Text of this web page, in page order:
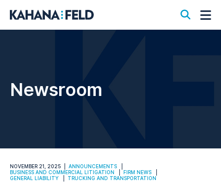
Open
Newsroom
NOVEMBER 21, 2025
ANNOUNCEMENTS
BUSINESS AND COMMERCIAL LITIGATION
FIRM NEWS
GENERAL LIABILITY
TRUCKING AND TRANSPORTATION